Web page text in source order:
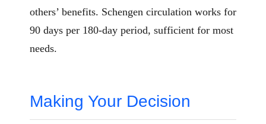
others’ benefits. Schengen circulation works for
90 days per 180-day period, sufficient for most
needs.
Making Your Decision